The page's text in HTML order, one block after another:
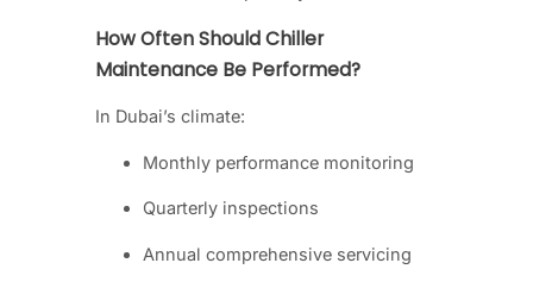
How Often Should Chiller
Maintenance Be Performed?
In Dubai’s climate:
Monthly performance monitoring
Quarterly inspections
Annual comprehensive servicing